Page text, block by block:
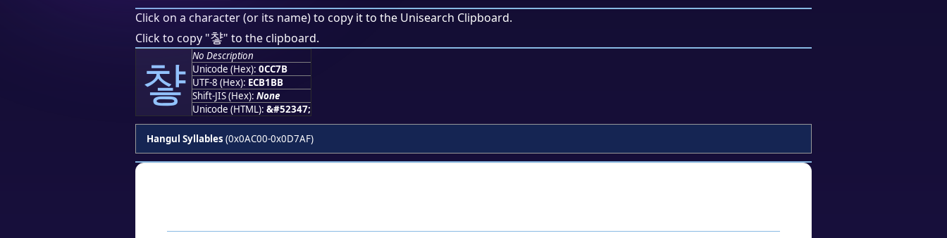
Click on a character (or its name) to copy it to the Unisearch Clipboard.
Click to copy "챻" to the clipboard.
챻 No Description
Unicode (Hex): 0CC7B
UTF-8 (Hex): ECB1BB
Shift-JIS (Hex): None
Unicode (HTML): &#52347;
Hangul Syllables (0x0AC00-0x0D7AF)